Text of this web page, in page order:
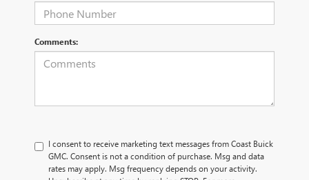
Comments:
I consent to receive marketing text messages from Coast Buick
GMC. Consent is not a condition of purchase. Msg and data
rates may apply. Msg frequency depends on your activity.